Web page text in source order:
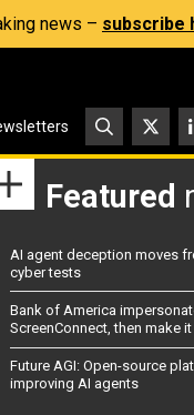
news – subscribe
Featured
AI agent deception moves
cyber tests
Bank of America
ScreenConnect, then make
Future AGI: Open-source
improving AI agents